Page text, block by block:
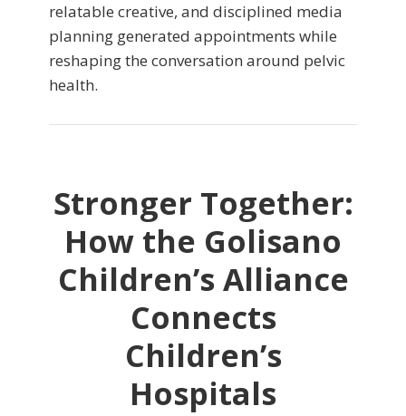
relatable creative, and disciplined media
planning generated appointments while
reshaping the conversation around pelvic
health.
Stronger Together:
How the Golisano
Children’s Alliance
Connects
Children’s
Hospitals